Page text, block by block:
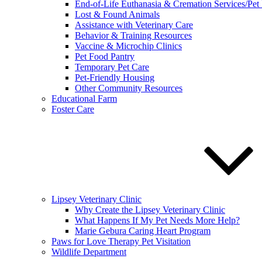
End-of-Life Euthanasia & Cremation Services/Pet
Lost & Found Animals
Assistance with Veterinary Care
Behavior & Training Resources
Vaccine & Microchip Clinics
Pet Food Pantry
Temporary Pet Care
Pet-Friendly Housing
Other Community Resources
Educational Farm
Foster Care
Lipsey Veterinary Clinic
Why Create the Lipsey Veterinary Clinic
What Happens If My Pet Needs More Help?
Marie Gebura Caring Heart Program
Paws for Love Therapy Pet Visitation
Wildlife Department